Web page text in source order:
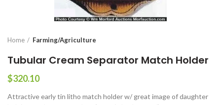
Home Farming/Agriculture
Tubular Cream Separator Match Holder
$320.10
Attractive early tin litho match holder w/ great image of daughter